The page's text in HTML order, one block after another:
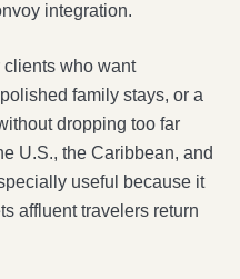
integration.
clients who want
family stays, or a
dropping too far
U.S., the Caribbean, and
useful because it
affluent travelers return